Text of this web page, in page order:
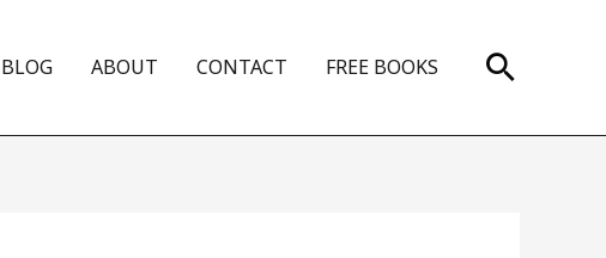
BLOG ABOUT CONTACT FREE BOOKS Search